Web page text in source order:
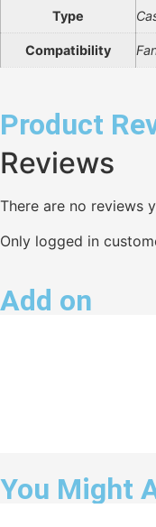
Type
Compatibility
Product
Reviews
There are no reviews
Only logged in
Add on
You Might